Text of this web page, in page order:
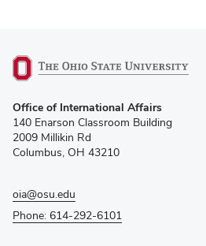
in
new
window)
Office of International Affairs
140 Enarson Classroom Building
2009 Millikin Rd
Columbus, OH 43210
oia@osu.edu
Phone: 614-292-6101